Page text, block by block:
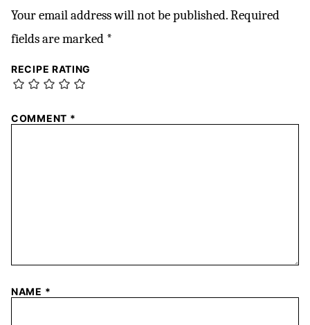
Your email address will not be published.Required
fields are marked *
RECIPE RATING
COMMENT *
NAME *